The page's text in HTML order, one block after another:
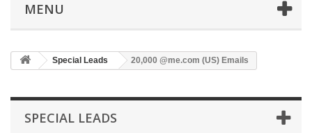
MENU
Special Leads 20,000 @me.com (US) Emails
SPECIAL LEADS